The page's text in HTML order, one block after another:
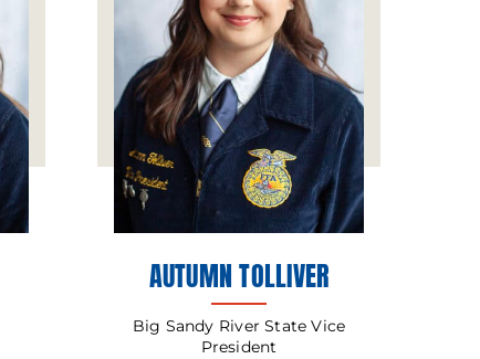
AUTUMN TOLLIVER
Big Sandy River State Vice
President